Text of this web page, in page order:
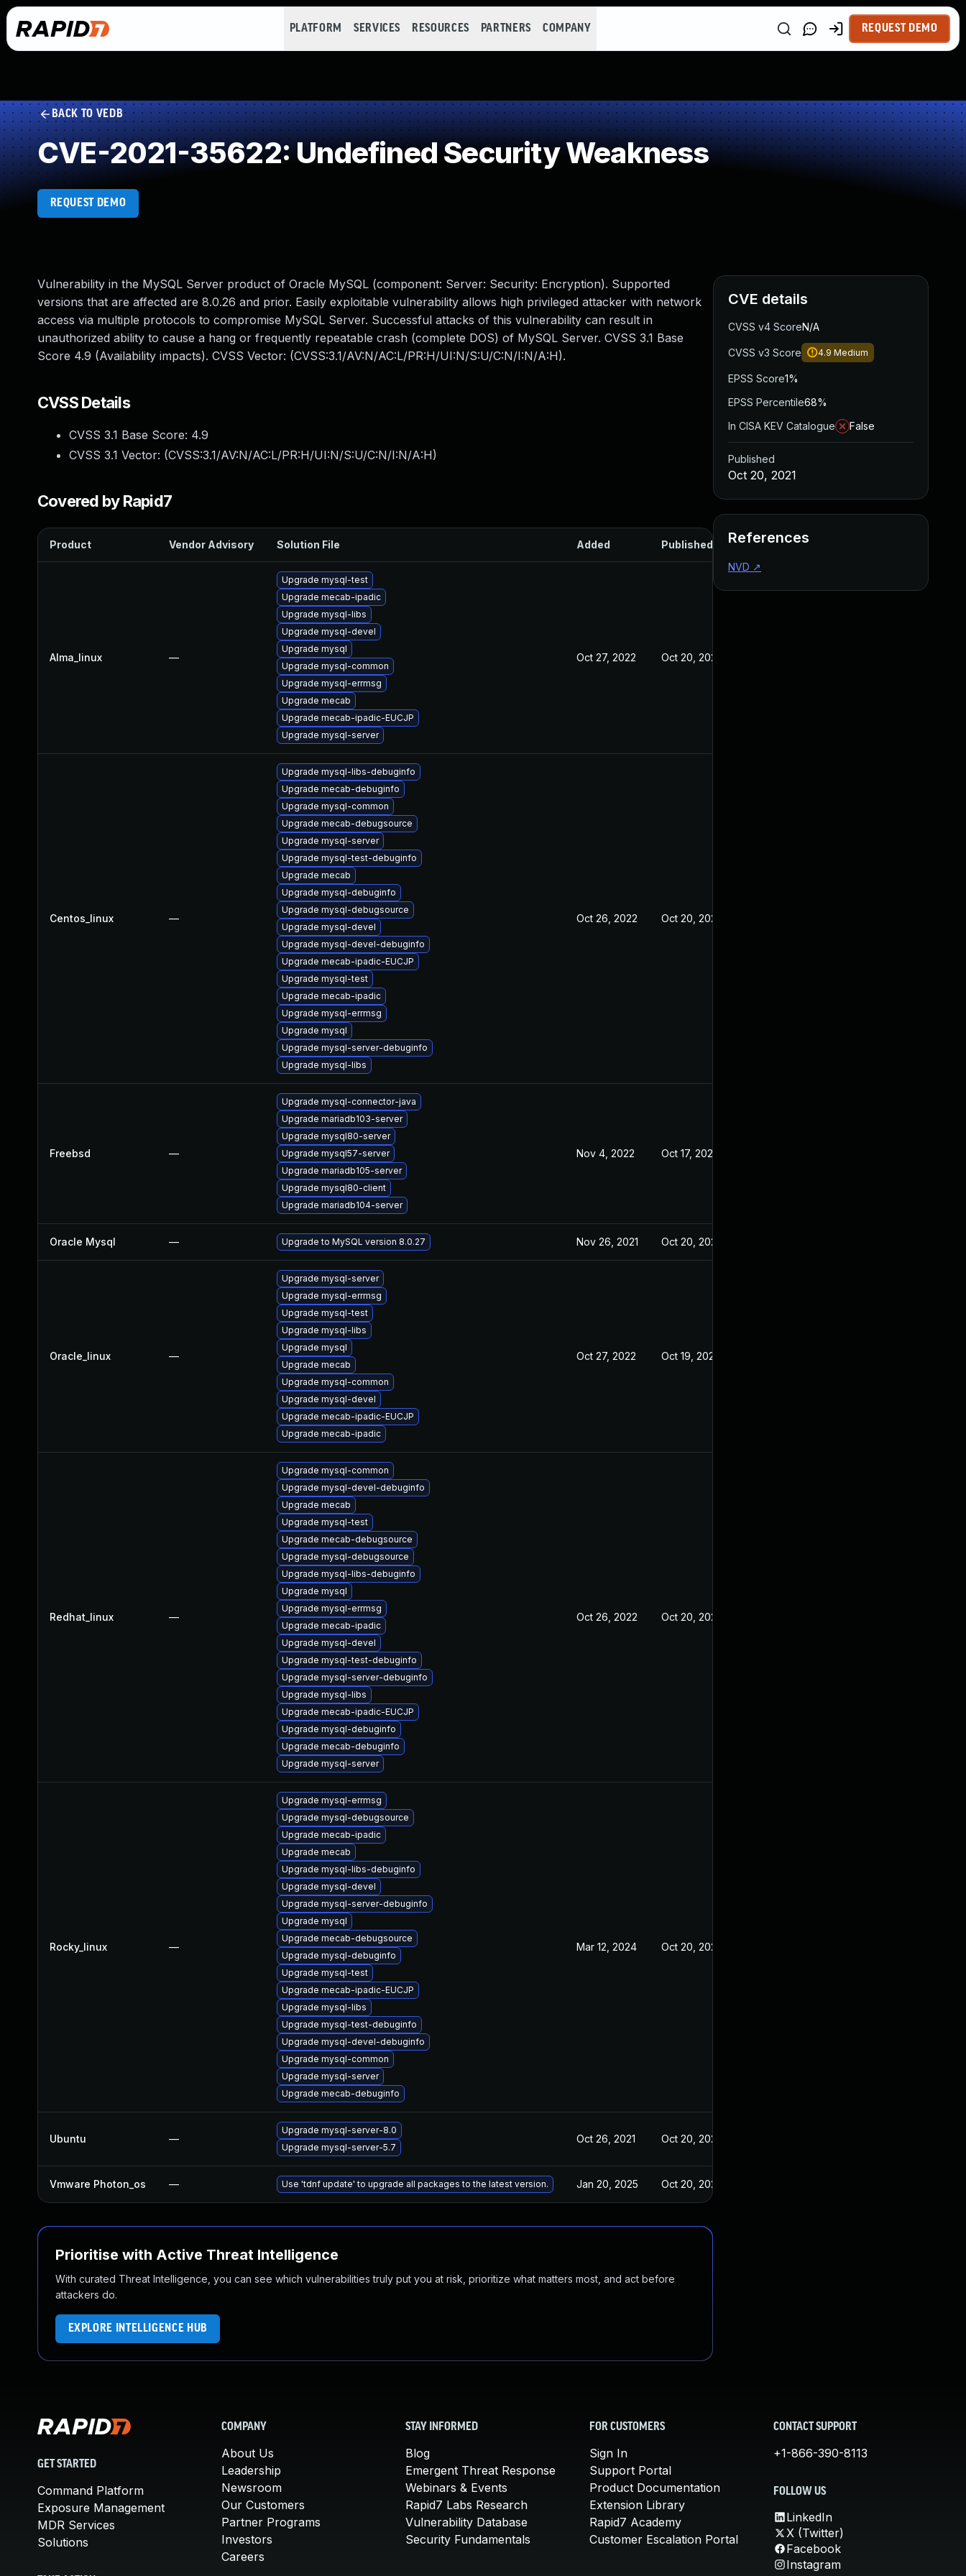
PLATFORM SERVICES RESOURCES PARTNERS COMPANY REQUEST DEMO
BACK TO VEDB
CVE-2021-35622: Undefined Security Weakness
REQUEST DEMO
Vulnerability in the MySQL Server product of Oracle MySQL (component: Server: Security: Encryption). Supported
versions that are affected are 8.0.26 and prior. Easily exploitable vulnerability allows high privileged attacker with network
access via multiple protocols to compromise MySQL Server. Successful attacks of this vulnerability can result in
unauthorized ability to cause a hang or frequently repeatable crash (complete DOS) of MySQL Server. CVSS 3.1 Base
Score 4.9 (Availability impacts). CVSS Vector: (CVSS:3.1/AV:N/AC:L/PR:H/UI:N/S:U/C:N/I:N/A:H).
CVSS Details
CVSS 3.1 Base Score: 4.9
CVSS 3.1 Vector: (CVSS:3.1/AV:N/AC:L/PR:H/UI:N/S:U/C:N/I:N/A:H)
Covered by Rapid7
Product Vendor Advisory Solution File Added Published
Alma_linux —
Upgrade mysql-test
Upgrade mecab-ipadic
Upgrade mysql-libs
Upgrade mysql-devel
Upgrade mysql
Upgrade mysql-common
Upgrade mysql-errmsg
Upgrade mecab
Upgrade mecab-ipadic-EUCJP
Upgrade mysql-server
Oct 27, 2022 Oct 20, 2021
Centos_linux —
Upgrade mysql-libs-debuginfo
Upgrade mecab-debuginfo
Upgrade mysql-common
Upgrade mecab-debugsource
Upgrade mysql-server
Upgrade mysql-test-debuginfo
Upgrade mecab
Upgrade mysql-debuginfo
Upgrade mysql-debugsource
Upgrade mysql-devel
Upgrade mysql-devel-debuginfo
Upgrade mecab-ipadic-EUCJP
Upgrade mysql-test
Upgrade mecab-ipadic
Upgrade mysql-errmsg
Upgrade mysql
Upgrade mysql-server-debuginfo
Upgrade mysql-libs
Oct 26, 2022 Oct 20, 2021
Freebsd —
Upgrade mysql-connector-java
Upgrade mariadb103-server
Upgrade mysql80-server
Upgrade mysql57-server
Upgrade mariadb105-server
Upgrade mysql80-client
Upgrade mariadb104-server
Nov 4, 2022 Oct 17, 2021
Oracle Mysql — Upgrade to MySQL version 8.0.27 Nov 26, 2021 Oct 20, 2021
Oracle_linux —
Upgrade mysql-server
Upgrade mysql-errmsg
Upgrade mysql-test
Upgrade mysql-libs
Upgrade mysql
Upgrade mecab
Upgrade mysql-common
Upgrade mysql-devel
Upgrade mecab-ipadic-EUCJP
Upgrade mecab-ipadic
Oct 27, 2022 Oct 19, 2021
Redhat_linux —
Upgrade mysql-common
Upgrade mysql-devel-debuginfo
Upgrade mecab
Upgrade mysql-test
Upgrade mecab-debugsource
Upgrade mysql-debugsource
Upgrade mysql-libs-debuginfo
Upgrade mysql
Upgrade mysql-errmsg
Upgrade mecab-ipadic
Upgrade mysql-devel
Upgrade mysql-test-debuginfo
Upgrade mysql-server-debuginfo
Upgrade mysql-libs
Upgrade mecab-ipadic-EUCJP
Upgrade mysql-debuginfo
Upgrade mecab-debuginfo
Upgrade mysql-server
Oct 26, 2022 Oct 20, 2021
Rocky_linux —
Upgrade mysql-errmsg
Upgrade mysql-debugsource
Upgrade mecab-ipadic
Upgrade mecab
Upgrade mysql-libs-debuginfo
Upgrade mysql-devel
Upgrade mysql-server-debuginfo
Upgrade mysql
Upgrade mecab-debugsource
Upgrade mysql-debuginfo
Upgrade mysql-test
Upgrade mecab-ipadic-EUCJP
Upgrade mysql-libs
Upgrade mysql-test-debuginfo
Upgrade mysql-devel-debuginfo
Upgrade mysql-common
Upgrade mysql-server
Upgrade mecab-debuginfo
Mar 12, 2024 Oct 20, 2021
Ubuntu —
Upgrade mysql-server-8.0
Upgrade mysql-server-5.7
Oct 26, 2021 Oct 20, 2021
Vmware Photon_os — Use 'tdnf update' to upgrade all packages to the latest version. Jan 20, 2025 Oct 20, 2021
Prioritise with Active Threat Intelligence
With curated Threat Intelligence, you can see which vulnerabilities truly put you at risk, prioritize what matters most, and act before
attackers do.
EXPLORE INTELLIGENCE HUB
CVE details
CVSS v4 ScoreN/A
CVSS v3 Score 4.9 Medium
EPSS Score1%
EPSS Percentile68%
In CISA KEV Catalogue
False
Published
Oct 20, 2021
References
NVD ↗
GET STARTED
Command Platform
Exposure Management
MDR Services
Solutions
COMPANY
About Us
Leadership
Newsroom
Our Customers
Partner Programs
Investors
Careers
STAY INFORMED
Blog
Emergent Threat Response
Webinars & Events
Rapid7 Labs Research
Vulnerability Database
Security Fundamentals
FOR CUSTOMERS
Sign In
Support Portal
Product Documentation
Extension Library
Rapid7 Academy
Customer Escalation Portal
CONTACT SUPPORT
+1-866-390-8113
FOLLOW US
LinkedIn
X (Twitter)
Facebook
Instagram